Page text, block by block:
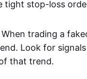
tight stop-loss
When trading a
Look for
that trend.